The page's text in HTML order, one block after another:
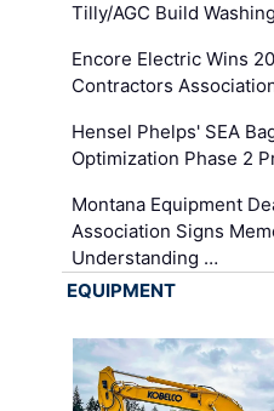
Tilly/AGC Build
Encore Electric Wins
Contractors
Hensel Phelps' SEA
Optimization Phase 2
Montana Equipment
Association Signs
Understanding …
EQUIPMENT